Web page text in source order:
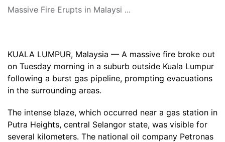
Massive Fire Erupts in Malaysi ...
KUALA LUMPUR, Malaysia — A massive fire broke out
on Tuesday morning in a suburb outside Kuala Lumpur
following a burst gas pipeline, prompting evacuations
in the surrounding areas.
The intense blaze, which occurred near a gas station in
Putra Heights, central Selangor state, was visible for
several kilometers. The national oil company Petronas